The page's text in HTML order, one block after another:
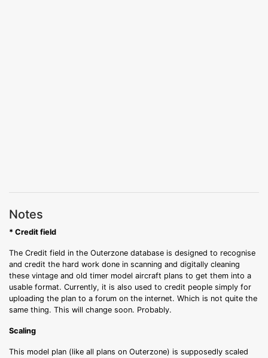
Notes
* Credit field
The Credit field in the Outerzone database is designed to recognise
and credit the hard work done in scanning and digitally cleaning
these vintage and old timer model aircraft plans to get them into a
usable format. Currently, it is also used to credit people simply for
uploading the plan to a forum on the internet. Which is not quite the
same thing. This will change soon. Probably.
Scaling
This model plan (like all plans on Outerzone) is supposedly scaled